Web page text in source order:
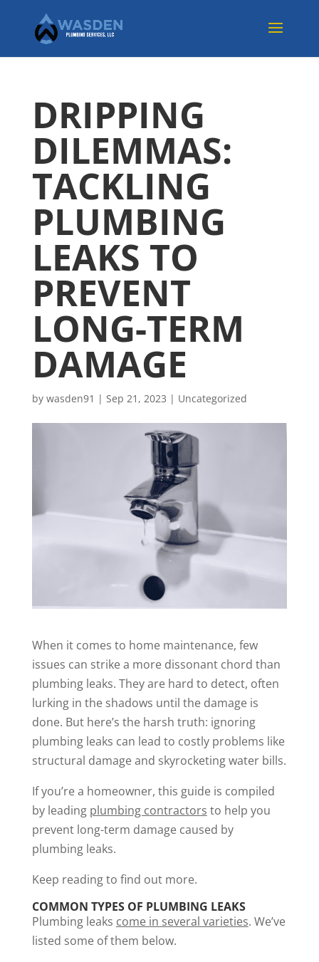
DRIPPING
DILEMMAS:
TACKLING
PLUMBING
LEAKS TO
PREVENT
LONG-TERM
DAMAGE
by wasden91 | Sep 21, 2023 | Uncategorized
When it comes to home maintenance, few
issues can strike a more dissonant chord than
plumbing leaks. They are hard to detect, often
lurking in the shadows until the damage is
done. But here’s the harsh truth: ignoring
plumbing leaks can lead to costly problems like
structural damage and skyrocketing water bills.
If you’re a homeowner, this guide is compiled
by leading plumbing contractors to help you
prevent long-term damage caused by
plumbing leaks.
Keep reading to find out more.
COMMON TYPES OF PLUMBING LEAKS
Plumbing leaks come in several varieties. We’ve
listed some of them below.